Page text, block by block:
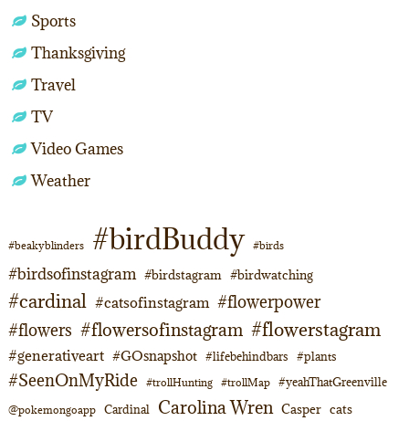
Sports
Thanksgiving
Travel
TV
Video Games
Weather
#beakyblinders #birdBuddy #birds
#birdsofinstagram #birdstagram #birdwatching
#cardinal #catsofinstagram #flowerpower
#flowers #flowersofinstagram #flowerstagram
#generativeart #GOsnapshot #lifebehindbars #plants
#SeenOnMyRide #trollHunting #trollMap #yeahThatGreenville
@pokemongoapp Cardinal Carolina Wren Casper cats